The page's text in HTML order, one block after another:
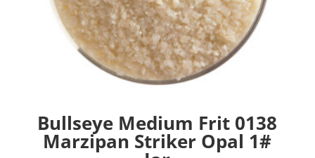
Bullseye Medium Frit 0138
Marzipan Striker Opal 1#